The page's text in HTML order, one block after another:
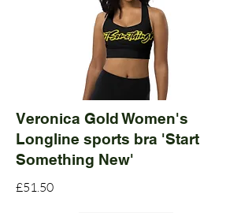
Veronica Gold Women's
Longline sports bra 'Start
Something New'
£51.50